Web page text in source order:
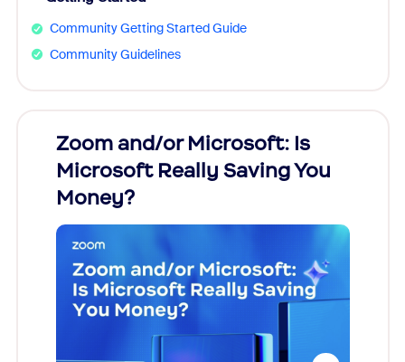
Community Getting Started Guide
Community Guidelines
Zoom and/or Microsoft: Is
Microsoft Really Saving You
Money?